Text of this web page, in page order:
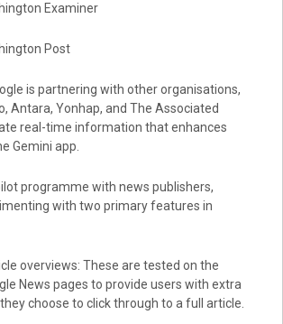
Examiner
Post
is partnering with other organisations,
Antara, Yonhap, and The Associated
real-time information that enhances
Gemini app.
programme with news publishers,
with two primary features in
overviews: These are tested on the
News pages to provide users with extra
choose to click through to a full article.